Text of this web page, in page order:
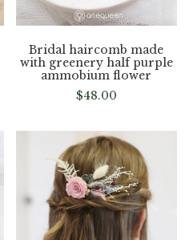
Bridal haircomb made
with greenery half purple
ammobium flower
$48.00